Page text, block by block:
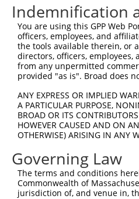
Indemnification
You are using this GPP Web
officers, employees, and
the tools available therein, or
directors, officers,
from any unpermitted
provided "as is". Broad does
ANY EXPRESS OR IMPLIED
A PARTICULAR PURPOSE,
BROAD OR ITS
HOWEVER CAUSED AND ON
OTHERWISE) ARISING IN ANY
Governing Law
The terms and conditions
Commonwealth of
jurisdiction of, and venue in,